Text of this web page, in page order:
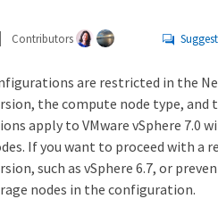
Contributors
are restricted in the
the compute node type,
apply to VMware vSphere 7.0
If you want to proceed with a
such as vSphere 6.7, or
nodes in the configuration.